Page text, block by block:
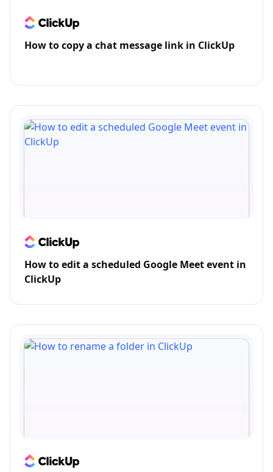
How to copy a chat message link in ClickUp
How to edit a scheduled Google Meet event in
ClickUp